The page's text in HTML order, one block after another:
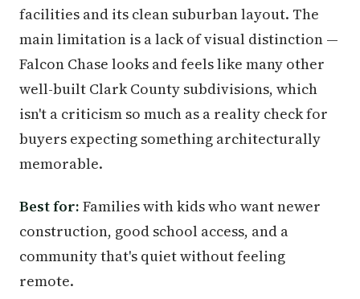
facilities and its clean suburban layout. The
main limitation is a lack of visual distinction —
Falcon Chase looks and feels like many other
well-built Clark County subdivisions, which
isn't a criticism so much as a reality check for
buyers expecting something architecturally
memorable.
Best for: Families with kids who want newer
construction, good school access, and a
community that's quiet without feeling
remote.